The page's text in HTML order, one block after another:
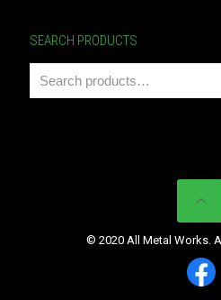
SEARCH PRODUCTS
© 2020 All Metal Works.